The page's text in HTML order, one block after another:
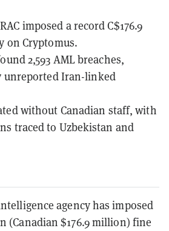
imposed a record C$176.9
on Cryptomus.
2,593 AML breaches,
unreported Iran-linked
without Canadian staff, with
traced to Uzbekistan and
agency has imposed
(Canadian $176.9 million) fine